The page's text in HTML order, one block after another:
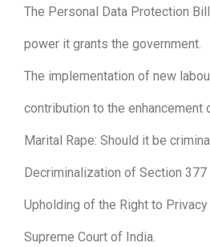
The Personal Data Protection
power it grants the government.
The implementation of new
contribution to the enhancement
Marital Rape: Should it be
Decriminalization of Section
Upholding of the Right to
Supreme Court of India.